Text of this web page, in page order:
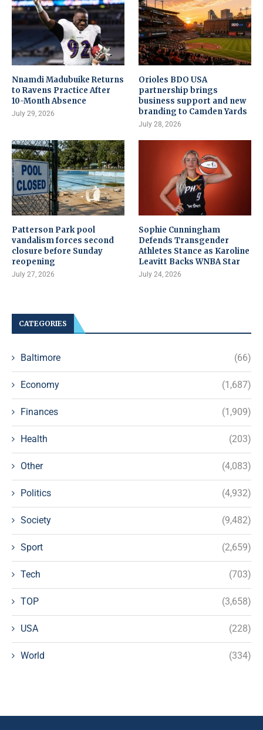
Nnamdi Madubuike Returns
to Ravens Practice After
10-Month Absence
July 29, 2026
Orioles BDO USA
partnership brings
business support and new
branding to Camden Yards
July 28, 2026
Patterson Park pool
vandalism forces second
closure before Sunday
reopening
July 27, 2026
Sophie Cunningham
Defends Transgender
Athletes Stance as Karoline
Leavitt Backs WNBA Star
July 24, 2026
CATEGORIES
Baltimore (66)
Economy (1,687)
Finances (1,909)
Health (203)
Other (4,083)
Politics (4,932)
Society (9,482)
Sport (2,659)
Tech (703)
TOP (3,658)
USA (228)
World (334)